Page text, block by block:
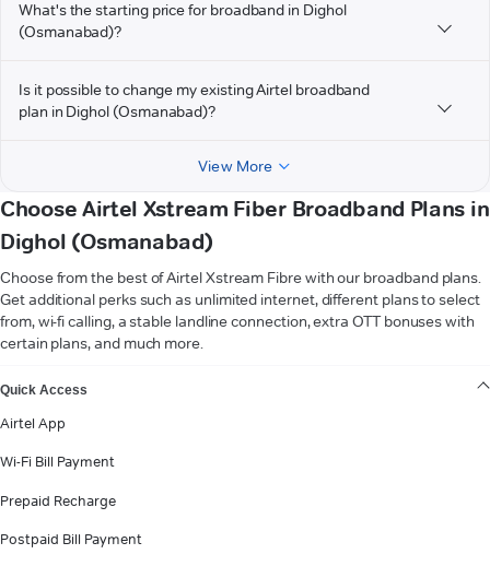
What's the starting price for broadband in Dighol
(Osmanabad)?
Is it possible to change my existing Airtel broadband
plan in Dighol (Osmanabad)?
View More
Choose Airtel Xstream Fiber Broadband Plans in
Dighol (Osmanabad)
Choose from the best of Airtel Xstream Fibre with our broadband plans.
Get additional perks such as unlimited internet, different plans to select
from, wi-fi calling, a stable landline connection, extra OTT bonuses with
certain plans, and much more.
Quick Access
Airtel App
Wi-Fi Bill Payment
Prepaid Recharge
Postpaid Bill Payment